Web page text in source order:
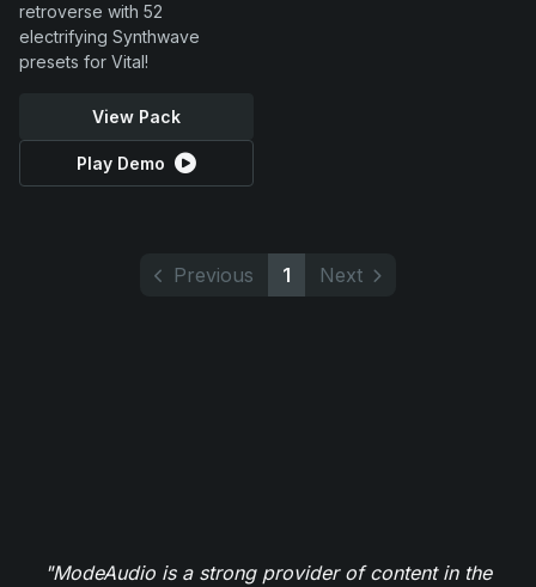
retroverse with 52
electrifying Synthwave
presets for Vital!
View Pack
Play Demo
Previous 1 Next
"ModeAudio is a strong provider of content in the